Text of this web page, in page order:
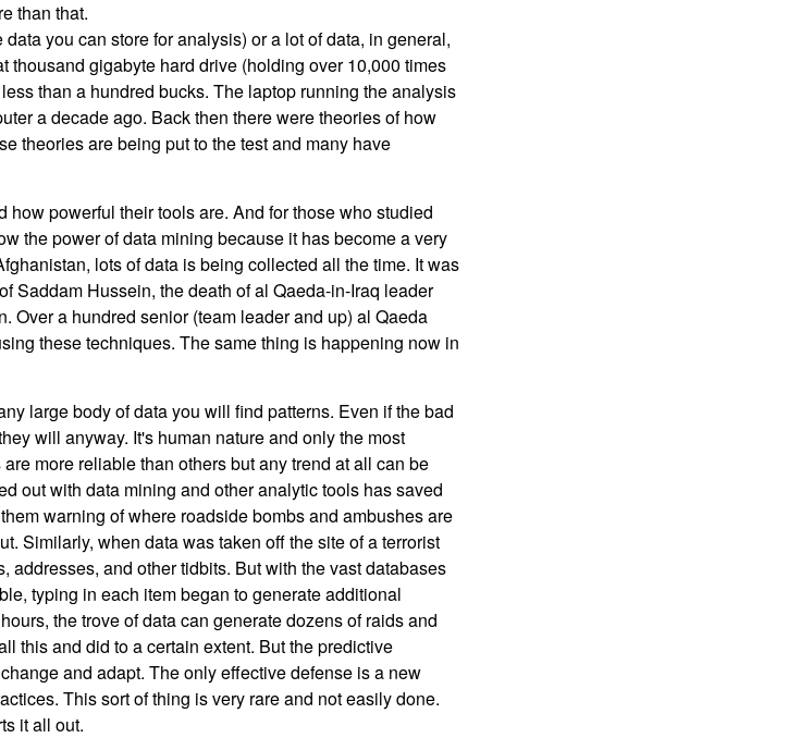
than that.
you can store for analysis) or a lot of data, in general,
thousand gigabyte hard drive (holding over 10,000 times
than a hundred bucks. The laptop running the analysis
a decade ago. Back then there were theories of how
theories are being put to the test and many have
powerful their tools are. And for those who studied
the power of data mining because it has become a very
lots of data is being collected all the time. It was
Saddam Hussein, the death of al Qaeda-in-Iraq leader
Over a hundred senior (team leader and up) al Qaeda
these techniques. The same thing is happening now in
large body of data you will find patterns. Even if the bad
will anyway. It's human nature and only the most
more reliable than others but any trend at all can be
out with data mining and other analytic tools has saved
warning of where roadside bombs and ambushes are
Similarly, when data was taken off the site of a terrorist
addresses, and other tidbits. But with the vast databases
typing in each item began to generate additional
the trove of data can generate dozens of raids and
this and did to a certain extent. But the predictive
and adapt. The only effective defense is a new
This sort of thing is very rare and not easily done.
it all out.